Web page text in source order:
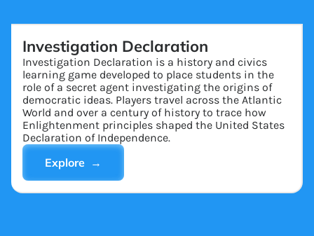
Investigation Declaration
Investigation Declaration is a history and civics
learning game developed to place students in the
role of a secret agent investigating the origins of
democratic ideas. Players travel across the Atlantic
World and over a century of history to trace how
Enlightenment principles shaped the United States
Declaration of Independence.
Explore →